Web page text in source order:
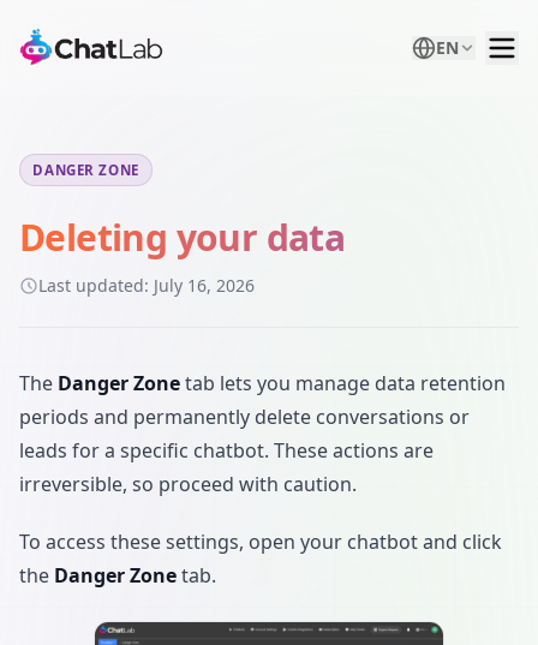
EN
DANGER ZONE
Deleting your data
Last updated: July 16, 2026
The Danger Zonetab lets you manage data retention
periods and permanently delete conversations or
leads for a specific chatbot. These actions are
irreversible, so proceed with caution.
To access these settings, open your chatbot and click
the Danger Zonetab.